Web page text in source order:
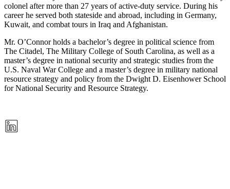
colonel after more than 27 years of active-duty service. During his
career he served both stateside and abroad, including in Germany,
Kuwait, and combat tours in Iraq and Afghanistan.
Mr. O’Connor holds a bachelor’s degree in political science from
The Citadel, The Military College of South Carolina, as well as a
master’s degree in national security and strategic studies from the
U.S. Naval War College and a master’s degree in military national
resource strategy and policy from the Dwight D. Eisenhower School
for National Security and Resource Strategy.